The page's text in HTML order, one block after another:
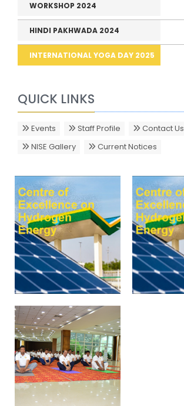
WORKSHOP 2024
HINDI PAKHWADA 2024
INTERNATIONAL YOGA DAY 2025
QUICK LINKS
Events Staff Profile
Contact Us
NISE Gallery
Current Notices